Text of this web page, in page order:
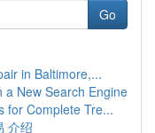
Go
in Baltimore,...
a New Search Engine
for Complete Tre...
介绍